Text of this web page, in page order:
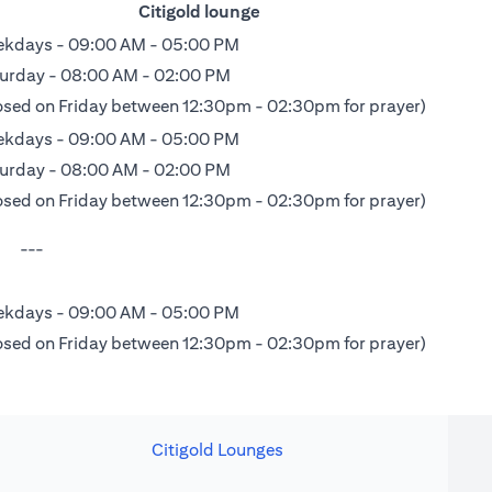
Citigold lounge
- 09:00 AM - 05:00 PM
- 08:00 AM - 02:00 PM
on Friday between 12:30pm - 02:30pm for prayer)
- 09:00 AM - 05:00 PM
- 08:00 AM - 02:00 PM
on Friday between 12:30pm - 02:30pm for prayer)
---
- 09:00 AM - 05:00 PM
on Friday between 12:30pm - 02:30pm for prayer)
Citigold Lounges